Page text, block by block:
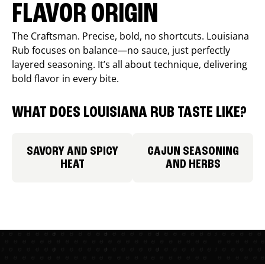
FLAVOR ORIGIN
The Craftsman. Precise, bold, no shortcuts. Louisiana
Rub focuses on balance—no sauce, just perfectly
layered seasoning. It’s all about technique, delivering
bold flavor in every bite.
WHAT DOES LOUISIANA RUB TASTE LIKE?
SAVORY AND SPICY
HEAT
CAJUN SEASONING
AND HERBS